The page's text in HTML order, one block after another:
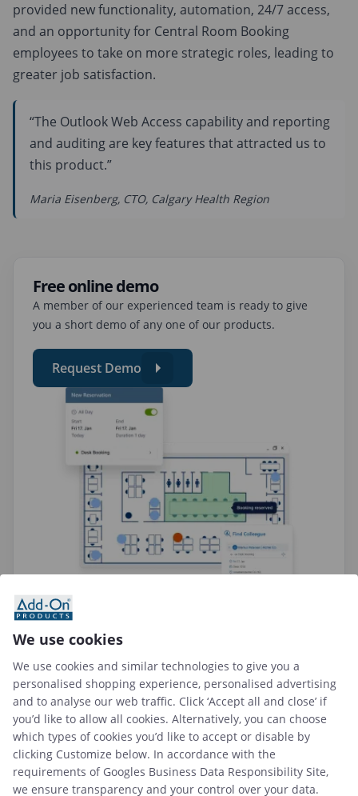
provided new functionality, automation, 24/7 access,
and an opportunity for Central Room Booking
employees to take on more strategic roles, leading to
greater job satisfaction.
“The Outlook Web Access capability and reporting
and auditing are key features that attracted us to
this product.”
Maria Eisenberg, CTO, Calgary Health Region
Free online demo
A member of our experienced team is ready to give
you a short demo of any one of our products.
Request Demo
Add-On Products
We use cookies
We use cookies and similar technologies to give you a
personalised shopping experience, personalised advertising
and to analyse our web traffic. Click ‘Accept all and close’ if
you’d like to allow all cookies. Alternatively, you can choose
which types of cookies you’d like to accept or disable by
clicking Customize below. In accordance with the
requirements of Googles Business Data Responsibility Site,
we ensure transparency and your control over your data.